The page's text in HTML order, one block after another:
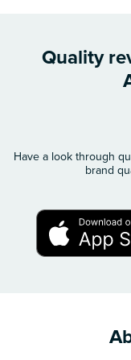
Quality
Have a look through
brand